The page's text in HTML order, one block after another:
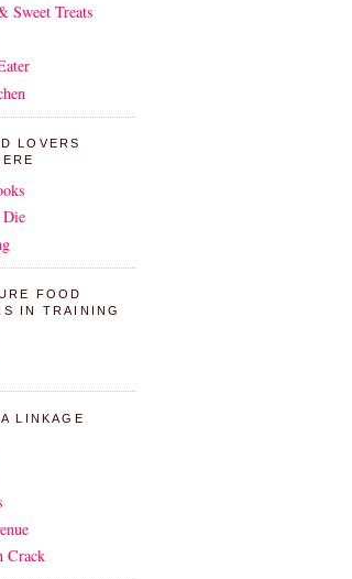
Sweet Treats
LOVERS
Die
FOOD
IN TRAINING
LINKAGE
Crack